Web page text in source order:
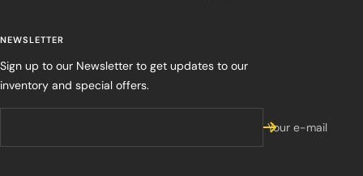
NEWSLETTER
Sign up to our Newsletter to get updates to our
inventory and special offers.
Your e-mail